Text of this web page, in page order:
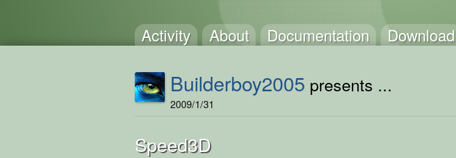
Activity About Documentation Download
Builderboy2005 presents ...
2009/1/31
Speed3D